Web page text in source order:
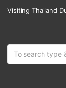
Visiting Thailand